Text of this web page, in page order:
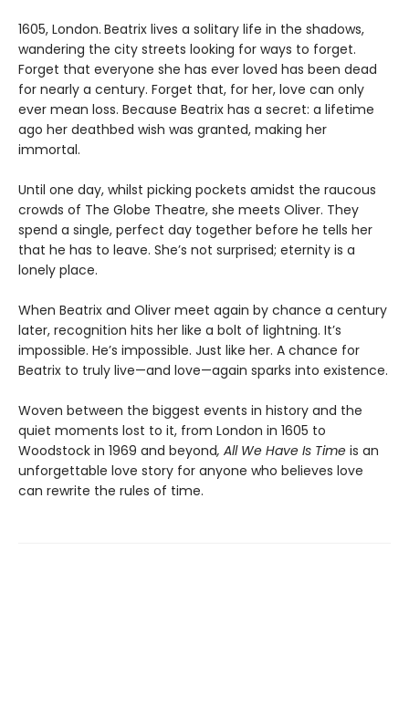
1605, London. Beatrix lives a solitary life in the shadows,
wandering the city streets looking for ways to forget.
Forget that everyone she has ever loved has been dead
for nearly a century. Forget that, for her, love can only
ever mean loss. Because Beatrix has a secret: a lifetime
ago her deathbed wish was granted, making her
immortal.
Until one day, whilst picking pockets amidst the raucous
crowds of The Globe Theatre, she meets Oliver. They
spend a single, perfect day together before he tells her
that he has to leave. She’s not surprised; eternity is a
lonely place.
When Beatrix and Oliver meet again by chance a century
later, recognition hits her like a bolt of lightning. It’s
impossible. He’s impossible. Just like her. A chance for
Beatrix to truly live—and love—again sparks into existence.
Woven between the biggest events in history and the
quiet moments lost to it, from London in 1605 to
Woodstock in 1969 and beyond, All We Have Is Time is an
unforgettable love story for anyone who believes love
can rewrite the rules of time.